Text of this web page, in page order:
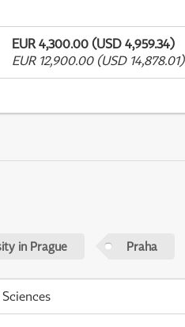
EUR 4,300.00 (USD 4,959.34)
EUR 12,900.00 (USD 14,878.01)
in Prague Praha